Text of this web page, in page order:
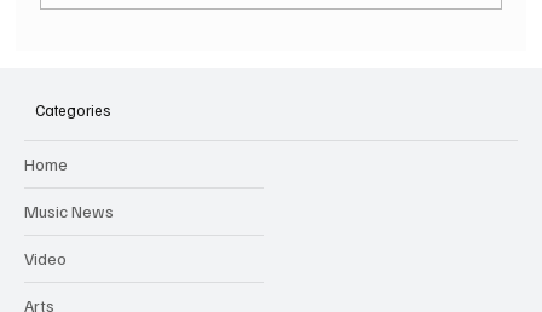
Categories
Home
Music News
Video
Arts